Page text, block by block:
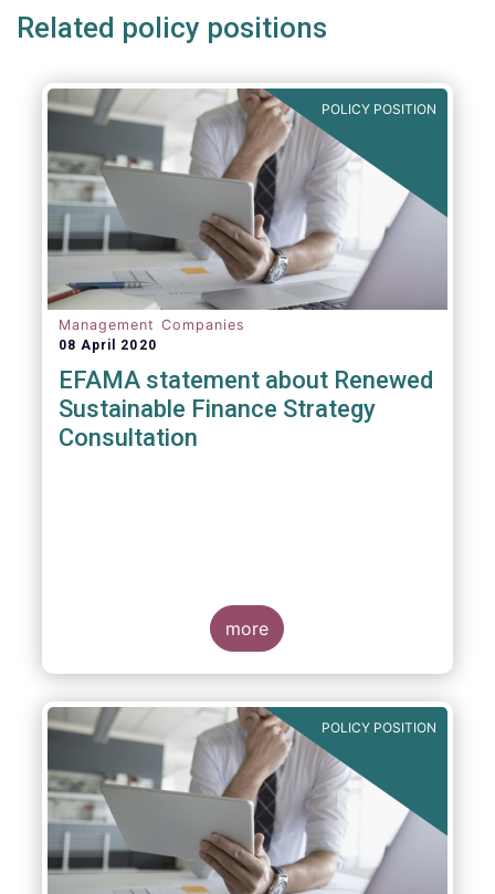
Related policy positions
POLICY POSITION
Management Companies
08 April 2020
EFAMA statement about Renewed
Sustainable Finance Strategy
Consultation
more
POLICY POSITION